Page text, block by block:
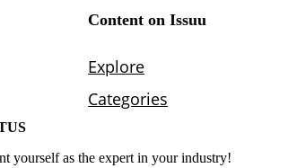
yourself as the expert in your industry!